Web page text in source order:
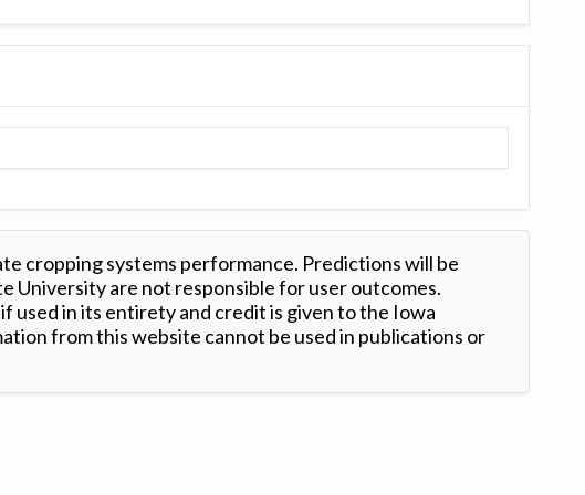
cropping systems performance. Predictions will be
University are not responsible for user outcomes.
in its entirety and credit is given to the Iowa
from this website cannot be used in publications or